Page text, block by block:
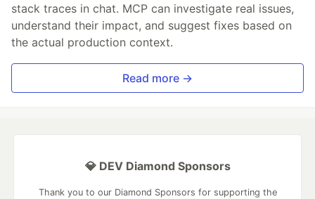
stack traces in chat. MCP can investigate real issues,
understand their impact, and suggest fixes based on
the actual production context.
Read more →
💎 DEV Diamond Sponsors
Thank you to our Diamond Sponsors for supporting the